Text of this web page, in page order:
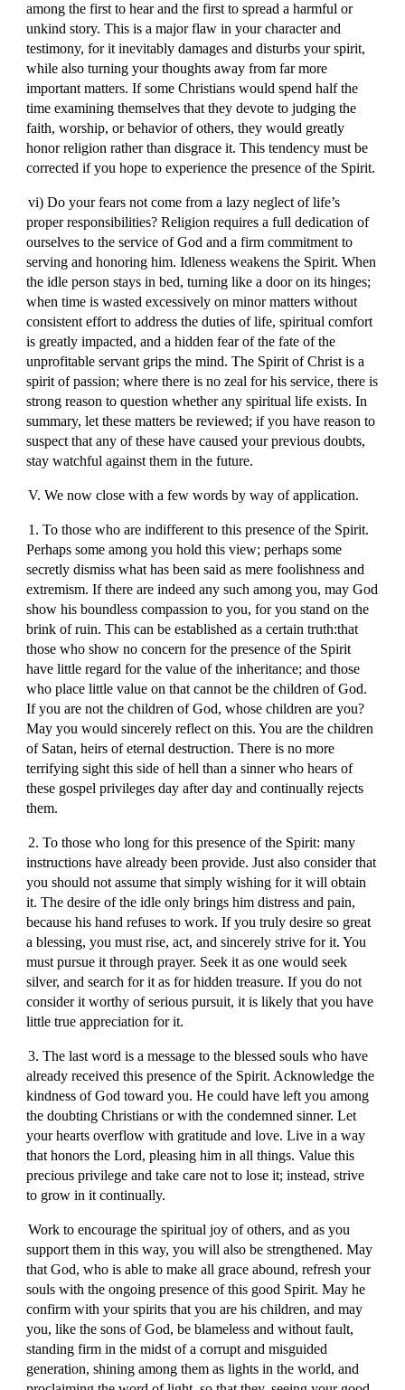
among the first to hear and the first to spread a harmful or
unkind story. This is a major flaw in your character and
testimony, for it inevitably damages and disturbs your spirit,
while also turning your thoughts away from far more
important matters. If some Christians would spend half the
time examining themselves that they devote to judging the
faith, worship, or behavior of others, they would greatly
honor religion rather than disgrace it. This tendency must be
corrected if you hope to experience the presence of the Spirit.
vi) Do your fears not come from a lazy neglect of life’s
proper responsibilities? Religion requires a full dedication of
ourselves to the service of God and a firm commitment to
serving and honoring him. Idleness weakens the Spirit. When
the idle person stays in bed, turning like a door on its hinges;
when time is wasted excessively on minor matters without
consistent effort to address the duties of life, spiritual comfort
is greatly impacted, and a hidden fear of the fate of the
unprofitable servant grips the mind. The Spirit of Christ is a
spirit of passion; where there is no zeal for his service, there is
strong reason to question whether any spiritual life exists. In
summary, let these matters be reviewed; if you have reason to
suspect that any of these have caused your previous doubts,
stay watchful against them in the future.
V. We now close with a few words by way of application.
1. To those who are indifferent to this presence of the Spirit.
Perhaps some among you hold this view; perhaps some
secretly dismiss what has been said as mere foolishness and
extremism. If there are indeed any such among you, may God
show his boundless compassion to you, for you stand on the
brink of ruin. This can be established as a certain truth:that
those who show no concern for the presence of the Spirit
have little regard for the value of the inheritance; and those
who place little value on that cannot be the children of God.
If you are not the children of God, whose children are you?
May you would sincerely reflect on this. You are the children
of Satan, heirs of eternal destruction. There is no more
terrifying sight this side of hell than a sinner who hears of
these gospel privileges day after day and continually rejects
them.
2. To those who long for this presence of the Spirit: many
instructions have already been provide. Just also consider that
you should not assume that simply wishing for it will obtain
it. The desire of the idle only brings him distress and pain,
because his hand refuses to work. If you truly desire so great
a blessing, you must rise, act, and sincerely strive for it. You
must pursue it through prayer. Seek it as one would seek
silver, and search for it as for hidden treasure. If you do not
consider it worthy of serious pursuit, it is likely that you have
little true appreciation for it.
3. The last word is a message to the blessed souls who have
already received this presence of the Spirit. Acknowledge the
kindness of God toward you. He could have left you among
the doubting Christians or with the condemned sinner. Let
your hearts overflow with gratitude and love. Live in a way
that honors the Lord, pleasing him in all things. Value this
precious privilege and take care not to lose it; instead, strive
to grow in it continually.
Work to encourage the spiritual joy of others, and as you
support them in this way, you will also be strengthened. May
that God, who is able to make all grace abound, refresh your
souls with the ongoing presence of this good Spirit. May he
confirm with your spirits that you are his children, and may
you, like the sons of God, be blameless and without fault,
standing firm in the midst of a corrupt and misguided
generation, shining among them as lights in the world, and